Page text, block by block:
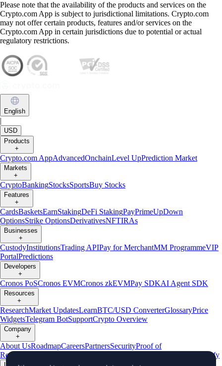
Please note that the availability of the products and services on the
Crypto.com App is subject to jurisdictional limitations. Crypto.com
may not offer certain products, features and/or services on the
Crypto.com App in certain jurisdictions due to potential or actual
regulatory restrictions.
English
|
USD
Products
+
Crypto.com AppAdvancedOnchainLevel UpPrediction Market
Markets
+
CryptoBankingStocksSportsBuy Stocks
Features
+
CardsBasketsEarnStakingDeFi StakingPayPrimeUpDown
OptionsStrike OptionsDerivativesNFTIRAs
Businesses
+
CustodyInstitutionsTrading APIPay for MerchantMM ProgrammeVIP
PortalPredictions
Developers
+
Cronos PoSCronos EVMCronos zkEVMPay SDKAI Agent SDK
Resources
+
ResearchMarket UpdatesLearnBTC/USD ConverterGlossaryPrice
WidgetsTelegram BotSupportCrypto Overview
Company
+
About UsRoadmapCareersPartnersSecurityProof of
Reserves
Verify